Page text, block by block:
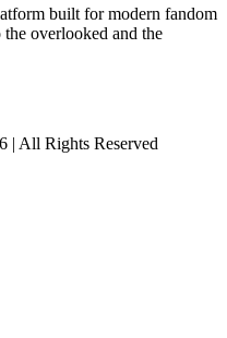
built for modern fandom
overlooked and the
| All Rights Reserved